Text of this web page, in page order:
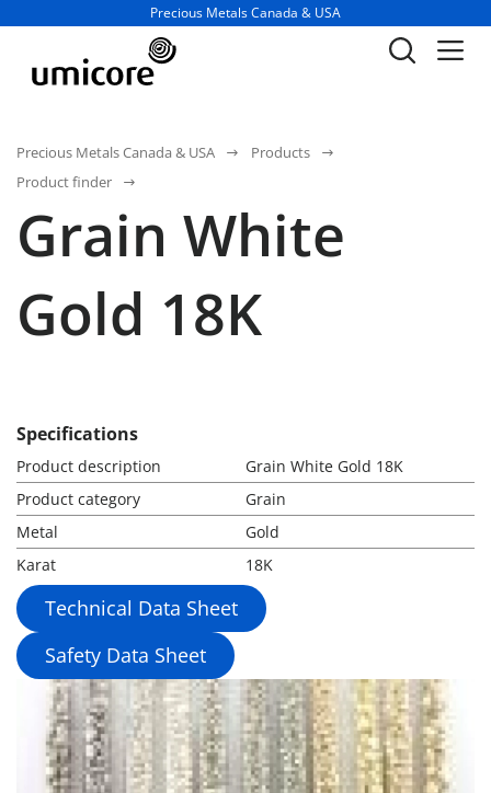
Business unit / dept.:
Precious Metals Canada & USA
Precious Metals Canada & USA
Products
Product finder
Grain White
Gold 18K
Specifications
Product description
Grain White Gold 18K
Product category
Grain
Metal
Gold
Karat
18K
Technical Data Sheet
Safety Data Sheet